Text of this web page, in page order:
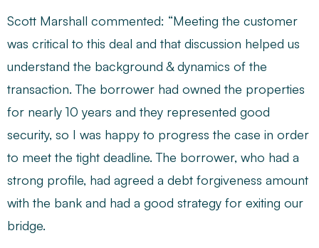
Scott Marshall commented: “Meeting the customer
was critical to this deal and that discussion helped us
understand the background & dynamics of the
transaction. The borrower had owned the properties
for nearly 10 years and they represented good
security, so I was happy to progress the case in order
to meet the tight deadline. The borrower, who had a
strong profile, had agreed a debt forgiveness amount
with the bank and had a good strategy for exiting our
bridge.